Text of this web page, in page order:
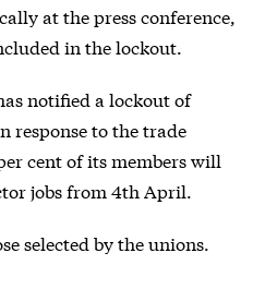
at the press conference,
in the lockout.
notified a lockout of
response to the trade
cent of its members will
jobs from 4th April.
selected by the unions.